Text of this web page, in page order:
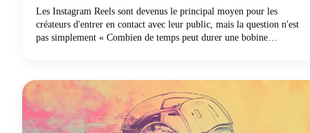
Les Instagram Reels sont devenus le principal moyen pour les
créateurs d'entrer en contact avec leur public, mais la question n'est
pas simplement « Combien de temps peut durer une bobine
des Instagram Reels en 2025, des limites techniques aux décisions
stratégiques qui permettront à votre contenu de se démarquer.